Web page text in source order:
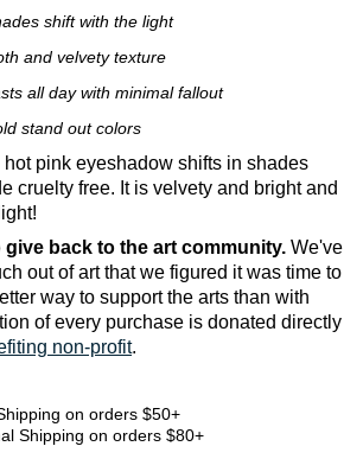
shift with the light
and velvety texture
all day with minimal fallout
stand out colors
pink eyeshadow shifts in shades
cruelty free. It is velvety and bright and
back to the art community. We've
out of art that we figured it was time to
way to support the arts than with
of every purchase is donated directly
non-profit.
on orders $50+
Shipping on orders $80+